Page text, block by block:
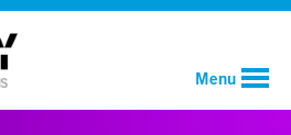
Menu